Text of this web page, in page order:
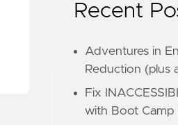
Recent
Adventures in
Reduction (plus
Fix
with Boot Camp